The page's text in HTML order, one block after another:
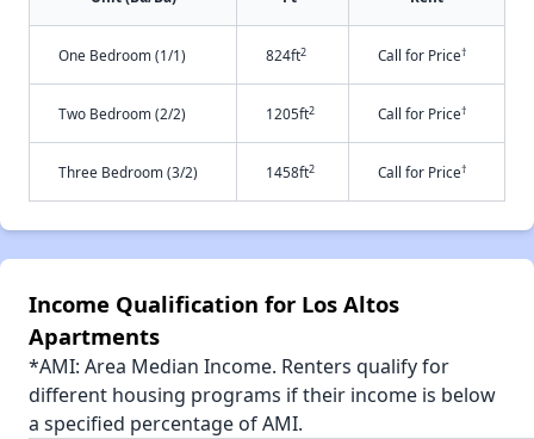
One Bedroom (1/1) 824ft2 Call for Price†
Two Bedroom (2/2) 1205ft2 Call for Price†
Three Bedroom (3/2) 1458ft2 Call for Price†
Income Qualification for Los Altos
Apartments
*AMI: Area Median Income. Renters qualify for
different housing programs if their income is below
a specified percentage of AMI.